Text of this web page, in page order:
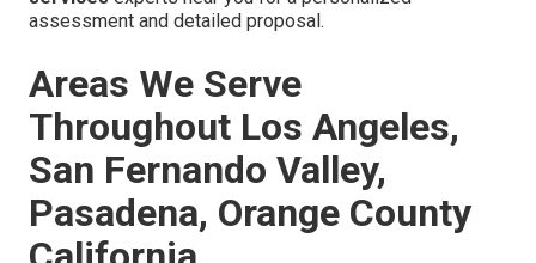
assessment and detailed proposal.
Areas We Serve
Throughout Los Angeles,
San Fernando Valley,
Pasadena, Orange County